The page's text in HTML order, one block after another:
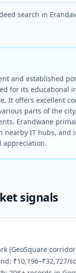
search in
and established
for its educational
It offers excellent
parts of the
Erandwane
nearby IT hubs, and
appreciation.
signals
(GeoSquare
₹10,196–₹32,727/